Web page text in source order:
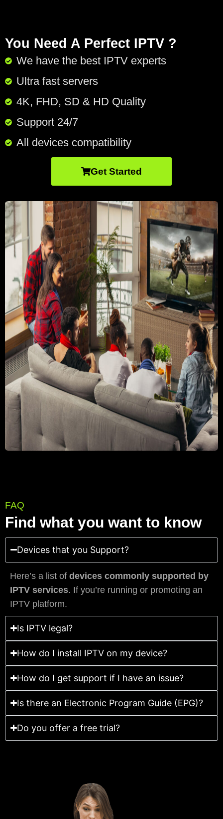
You Need A Perfect IPTV ?
We have the best IPTV experts
Ultra fast servers
4K, FHD, SD & HD Quality
Support 24/7​
All devices compatibility
Get Started
FAQ
Find what you want to know
Devices that you Support?
Here’s a list of devices commonly supported by
IPTV services. If you’re running or promoting an
IPTV platform.
Is IPTV legal?
How do I install IPTV on my device?
How do I get support if I have an issue?
Is there an Electronic Program Guide (EPG)?
Do you offer a free trial?